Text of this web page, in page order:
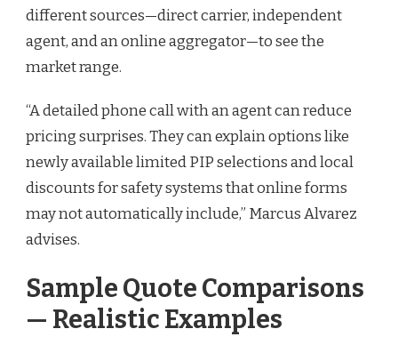
different sources—direct carrier, independent
agent, and an online aggregator—to see the
market range.
“A detailed phone call with an agent can reduce
pricing surprises. They can explain options like
newly available limited PIP selections and local
discounts for safety systems that online forms
may not automatically include,” Marcus Alvarez
advises.
Sample Quote Comparisons
— Realistic Examples